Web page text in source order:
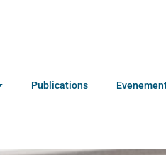
Publications